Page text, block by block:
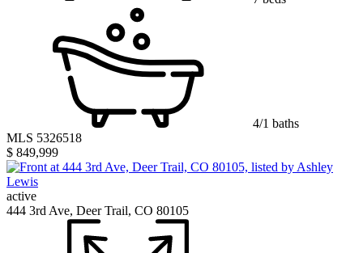
4/1 baths
MLS 5326518
$ 849,999
active
444 3rd Ave, Deer Trail, CO 80105